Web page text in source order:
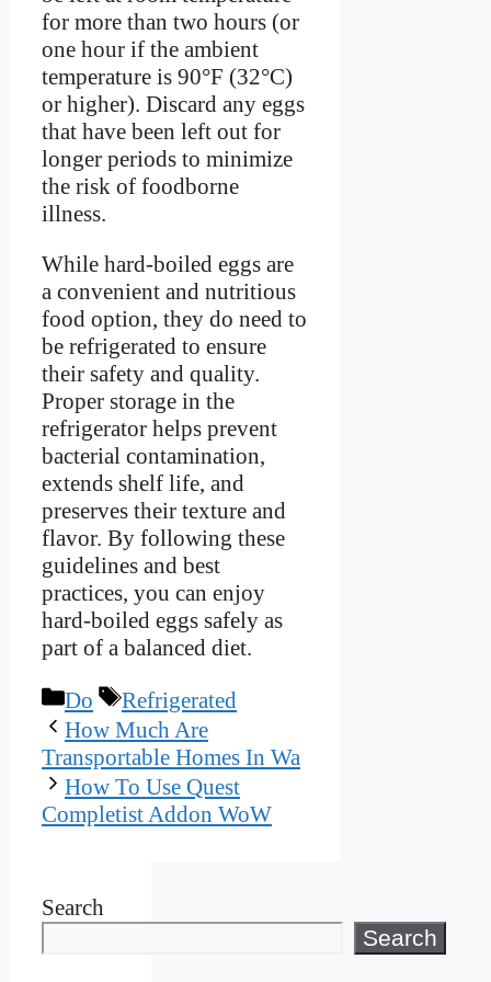
for more than two hours (or
one hour if the ambient
temperature is 90°F (32°C)
or higher). Discard any eggs
that have been left out for
longer periods to minimize
the risk of foodborne
illness.
While hard-boiled eggs are
a convenient and nutritious
food option, they do need to
be refrigerated to ensure
their safety and quality.
Proper storage in the
refrigerator helps prevent
bacterial contamination,
extends shelf life, and
preserves their texture and
flavor. By following these
guidelines and best
practices, you can enjoy
hard-boiled eggs safely as
part of a balanced diet.
Categories
Do Tags
Refrigerated
How Much Are
Transportable Homes In Wa
How To Use Quest
Completist Addon WoW
Search
Search